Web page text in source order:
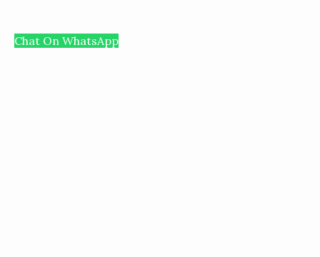
Chat On WhatsApp